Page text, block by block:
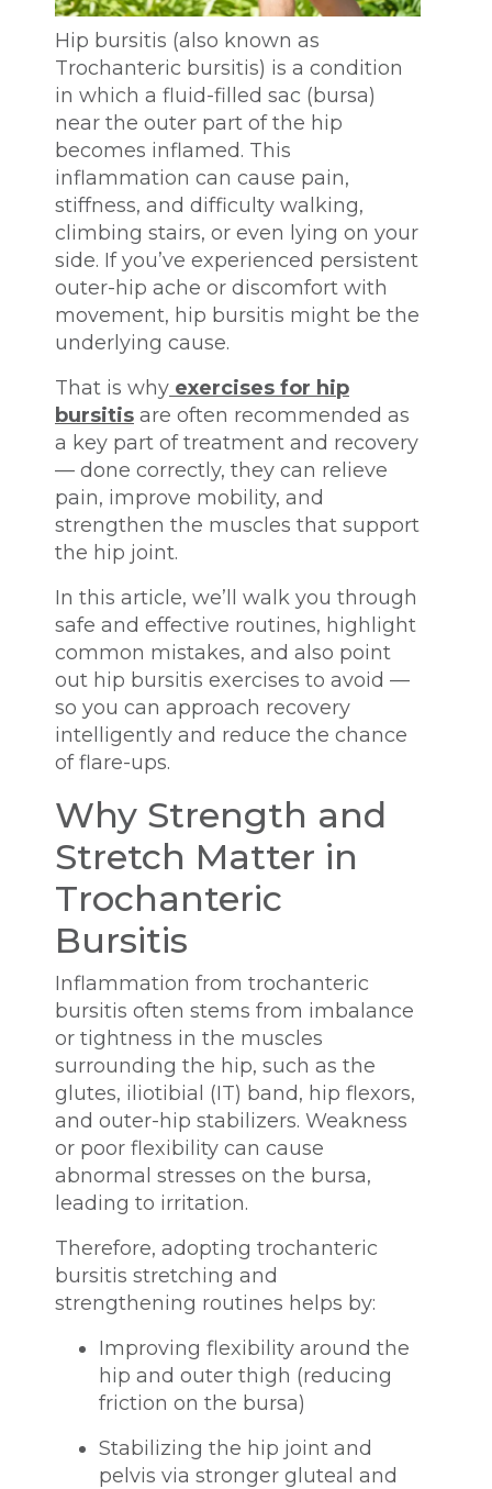
Hip bursitis (also known as
Trochanteric bursitis) is a condition
in which a fluid-filled sac (bursa)
near the outer part of the hip
becomes inflamed. This
inflammation can cause pain,
stiffness, and difficulty walking,
climbing stairs, or even lying on your
side. If you’ve experienced persistent
outer-hip ache or discomfort with
movement, hip bursitis might be the
underlying cause.
That is why exercises for hip
bursitis are often recommended as
a key part of treatment and recovery
— done correctly, they can relieve
pain, improve mobility, and
strengthen the muscles that support
the hip joint.
In this article, we’ll walk you through
safe and effective routines, highlight
common mistakes, and also point
out hip bursitis exercises to avoid —
so you can approach recovery
intelligently and reduce the chance
of flare-ups.
Why Strength and
Stretch Matter in
Trochanteric
Bursitis
Inflammation from trochanteric
bursitis often stems from imbalance
or tightness in the muscles
surrounding the hip, such as the
glutes, iliotibial (IT) band, hip flexors,
and outer-hip stabilizers. Weakness
or poor flexibility can cause
abnormal stresses on the bursa,
leading to irritation.
Therefore, adopting trochanteric
bursitis stretching and
strengthening routines helps by:
Improving flexibility around the
hip and outer thigh (reducing
friction on the bursa)
Stabilizing the hip joint and
pelvis via stronger gluteal and